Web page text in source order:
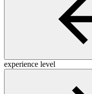
experience level